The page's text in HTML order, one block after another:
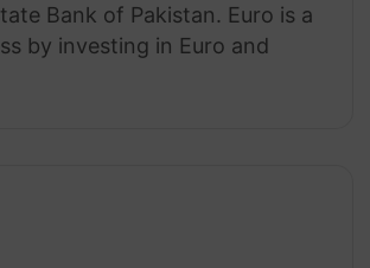
Bank of Pakistan. Euro is a
by investing in Euro and